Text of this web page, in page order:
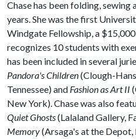
Chase has been folding,
years. She was the first
Windgate Fellowship, a
recognizes 10 students with
has been included in several
Pandora's Children(Clough-
Tennessee) and Fashion as Art II
New York). Chase was also
Quiet Ghosts(Lalaland Gallery,
Memory(Arsaga's at the